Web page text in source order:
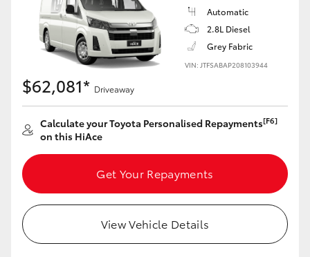
Automatic
2.8L Diesel
Grey Fabric
VIN: JTFSABAP208103944
$62,081* Driveaway
Calculate your Toyota Personalised Repayments[F6]
on this HiAce
Get Your Repayments
View Vehicle Details